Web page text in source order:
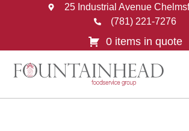
25 Industrial Avenue
(781) 221-7276
0 items in quote